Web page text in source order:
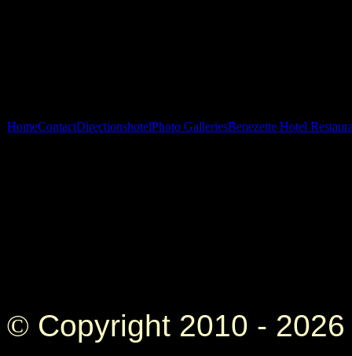
HomeContactDirectionshotelPhoto GalleriesBenezette Hotel
© Copyright 2010 -